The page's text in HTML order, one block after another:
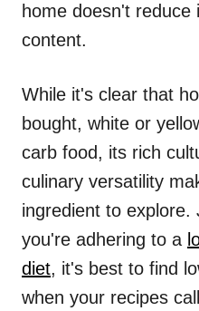
home doesn't reduce
content.
While it's clear that
bought, white or
carb food, its rich
culinary versatility
ingredient to explore.
you're adhering to a
diet, it's best to find
when your recipes